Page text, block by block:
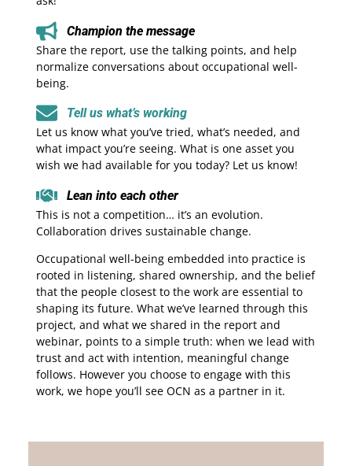
Champion the message
Share the report, use the talking points, and help
normalize conversations about occupational well-
being.
Tell us what’s working
Let us know what you’ve tried, what’s needed, and
what impact you’re seeing. What is one asset you
wish we had available for you today? Let us know!
Lean into each other
This is not a competition… it’s an evolution.
Collaboration drives sustainable change.
Occupational well-being embedded into practice is
rooted in listening, shared ownership, and the belief
that the people closest to the work are essential to
shaping its future. What we’ve learned through this
project, and what we shared in the report and
webinar, points to a simple truth: when we lead with
trust and act with intention, meaningful change
follows. However you choose to engage with this
work, we hope you’ll see OCN as a partner in it.